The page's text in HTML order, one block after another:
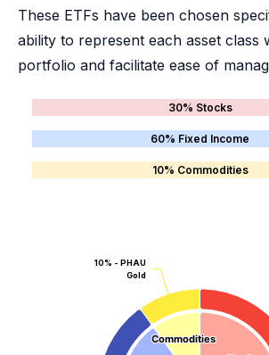
These ETFs have been chosen
ability to represent each asset class
portfolio and facilitate ease of
30% Stocks
60% Fixed Income
10% Commodities
Commodities
Commodities
10% - PHAU
Gold